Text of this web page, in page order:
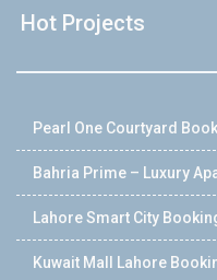
Hot Projects
Pearl One Courtyard
Bahria Prime – Luxury
Lahore Smart City
Kuwait Mall Lahore